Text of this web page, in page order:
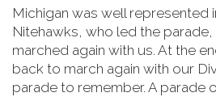
Michigan was well represented
Nitehawks, who led the
marched again with us. At the
back to march again with our
parade to remember. A parade